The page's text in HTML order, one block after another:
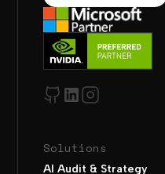
Solutions
AI Audit & Strategy